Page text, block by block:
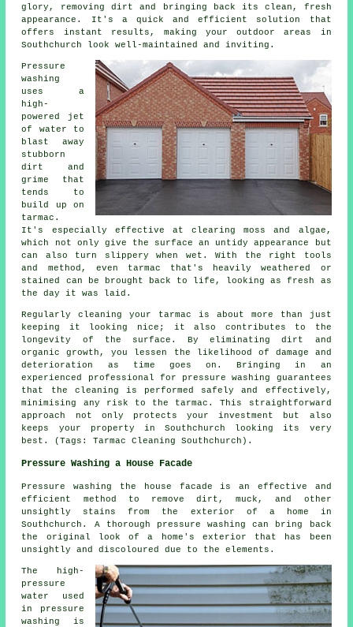
glory, removing dirt and bringing back its clean, fresh
appearance. It's a quick and efficient solution that
offers instant results, making your outdoor areas in
Southchurch look well-maintained and inviting.
Pressure
washing
uses a
high-
powered jet
of water to
blast away
stubborn
dirt and
grime that
tends to
build up on
tarmac.
It's especially effective at clearing moss and algae,
which not only give the surface an untidy appearance but
can also turn slippery when wet. With the right tools
and method, even tarmac that's heavily weathered or
stained can be brought back to life, looking as fresh as
the day it was laid.
Regularly cleaning your tarmac is about more than just
keeping it looking nice; it also contributes to the
longevity of the surface. By eliminating dirt and
organic growth, you lessen the likelihood of damage and
deterioration as time goes on. Bringing in an
experienced professional for pressure washing guarantees
that the cleaning is performed safely and effectively,
minimising any risk to the tarmac. This straightforward
approach not only protects your investment but also
keeps your property in Southchurch looking its very
best. (Tags: Tarmac Cleaning Southchurch).
Pressure Washing a House Facade
Pressurewashing the house facade is an effective and
efficient method to remove dirt, muck, and other
unsightly stains from the exterior of a home in
Southchurch. A thorough pressure washing can bring back
the original look of a home's exterior that has been
unsightly and discoloured due to the elements.
The high-
pressure
water used
in pressure
washing is